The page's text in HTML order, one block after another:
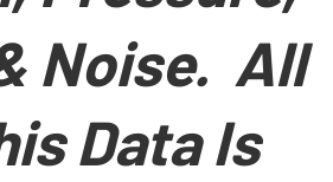
Noise. All
Data Is